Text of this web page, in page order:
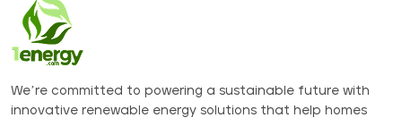
We’re committed to powering a sustainable future with
innovative renewable energy solutions that help homes